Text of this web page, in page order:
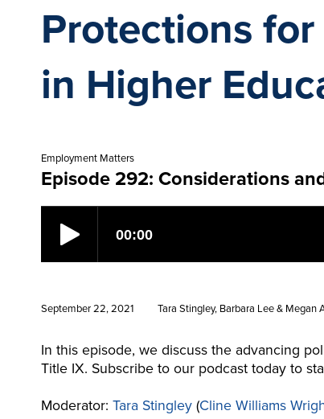
Protections for
in Higher
Employment Matters
Episode 292: Considerations
September 22, 2021 Tara Stingley, Barbara Lee & Megan
In this episode, we discuss the advancing
Title IX. Subscribe to our podcast today to
Moderator: Tara Stingley(Cline Williams